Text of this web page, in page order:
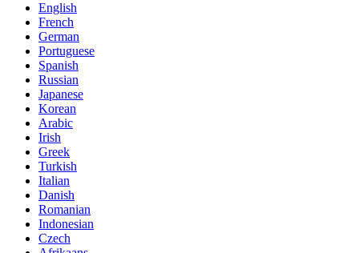
English
French
German
Portuguese
Spanish
Russian
Japanese
Korean
Arabic
Irish
Greek
Turkish
Italian
Danish
Romanian
Indonesian
Czech